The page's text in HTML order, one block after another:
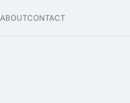
ABOUTCONTACT